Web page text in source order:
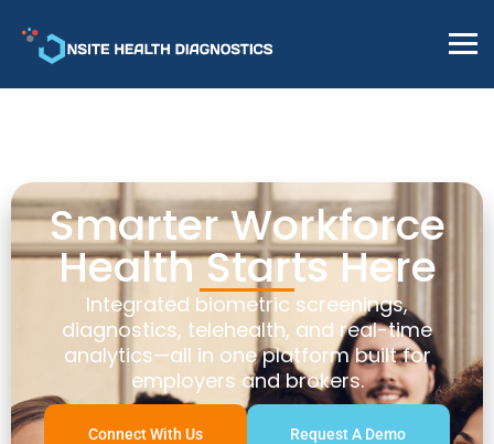
Smarter Workforce
Health Starts Here
Integrated biometric screenings,
diagnostics, telehealth, and real-time
analytics—all in one platform built for
employers and brokers.
Connect With Us Request A Demo